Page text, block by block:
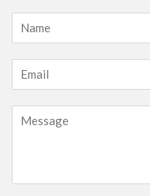
Name
Email
Message